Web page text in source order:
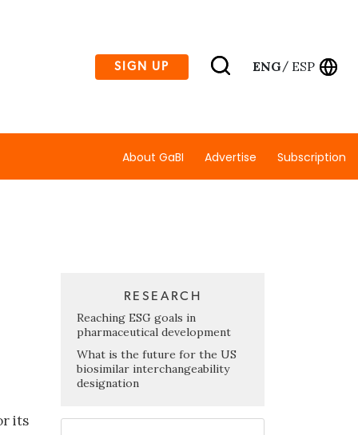
SIGN UP ENG/ ESP
About GaBI Advertise Subscription
its
RESEARCH
Reaching ESG goals in
pharmaceutical development
What is the future for the US
biosimilar interchangeability
designation